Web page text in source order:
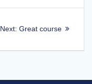
Next: Next
Great course